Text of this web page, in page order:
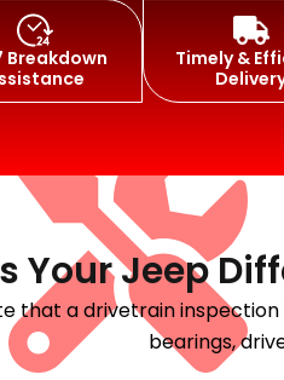
Steering Repair
Breakdown
Timely &
Your Jeep
that a drivetrain
bearings,